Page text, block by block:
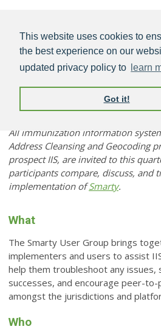
This website uses cookies to
the best experience on our
updated privacy policy to
learn
Got it!
Smarty User Group
All immunization information
Address Cleansing and Geocoding
prospect IIS, are invited to this
participants compare, discuss, and
implementation ofSmarty.
What
The Smarty User Group brings
implementers and users to assist
help them troubleshoot any issues,
successes, and encourage peer-
amongst the jurisdictions and
Who